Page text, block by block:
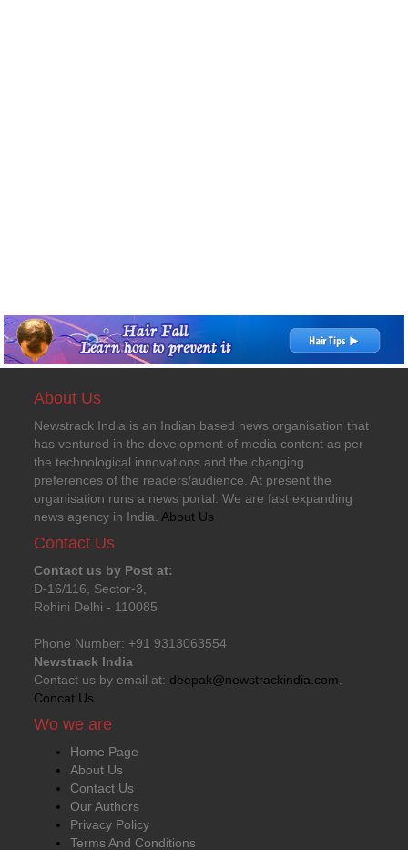
About Us
Newstrack India is an Indian based news organisation that
has ventured in the development of media content as per
the technological innovations and the changing
preferences of the readers/audience. At present the
organisation runs a news portal. We are fast expanding
news agency in India. About Us
Contact Us
Contact us by Post at:
D-16/116, Sector-3,
Rohini Delhi - 110085
Phone Number: +91 9313063554
Newstrack India
Contact us by email at: deepak@newstrackindia.com
Concat Us
Wo we are
Home Page
About Us
Contact Us
Our Authors
Privacy Policy
Terms And Conditions